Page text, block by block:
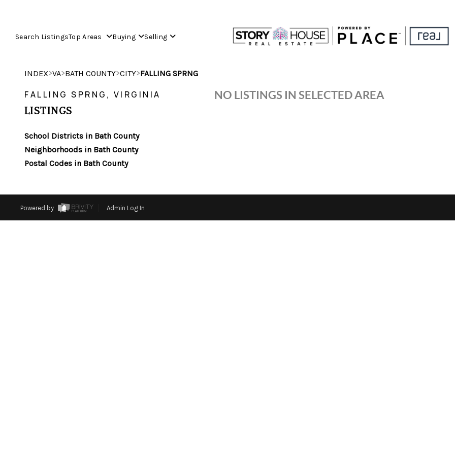
Search ListingsTop Areas Buying Selling
INDEX>VA>BATH COUNTY>CITY>FALLING SPRNG
FALLING SPRNG, VIRGINIA
LISTINGS
School Districts in Bath County
Neighborhoods in Bath County
Postal Codes in Bath County
NO LISTINGS IN SELECTED AREA
Powered by Admin Log In